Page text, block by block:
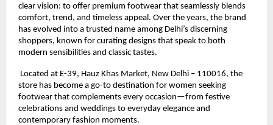
clear vision: to offer premium footwear that seamlessly blends
comfort, trend, and timeless appeal. Over the years, the brand
has evolved into a trusted name among Delhi’s discerning
shoppers, known for curating designs that speak to both
modern sensibilities and classic tastes.
Located at E-39, Hauz Khas Market, New Delhi – 110016, the
store has become a go-to destination for women seeking
footwear that complements every occasion—from festive
celebrations and weddings to everyday elegance and
contemporary fashion moments.